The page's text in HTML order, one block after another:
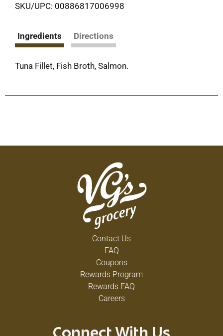
SKU/UPC: 00886817006998
Ingredients Directions
Tuna Fillet, Fish Broth, Salmon.
Contact Us
FAQ
Coupons
Rewards Program
Rewards FAQ
Careers